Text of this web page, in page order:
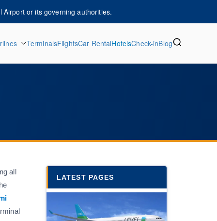
or its governing authorities.
TerminalsFlightsCar RentalHotelsCheck-inBlog
all
LATEST PAGES